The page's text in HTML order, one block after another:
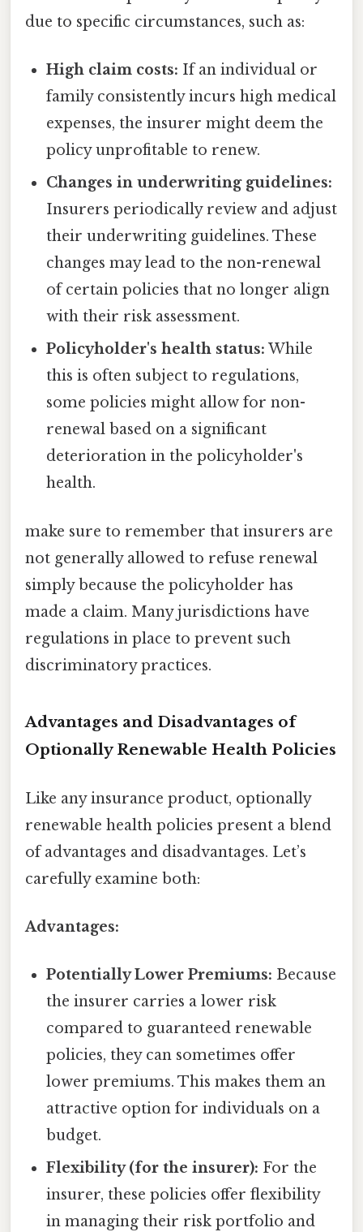
due to specific circumstances, such as:
High claim costs: If an individual or
family consistently incurs high medical
expenses, the insurer might deem the
policy unprofitable to renew.
Changes in underwriting guidelines:
Insurers periodically review and adjust
their underwriting guidelines. These
changes may lead to the non-renewal
of certain policies that no longer align
with their risk assessment.
Policyholder's health status: While
this is often subject to regulations,
some policies might allow for non-
renewal based on a significant
deterioration in the policyholder's
health.
make sure to remember that insurers are
not generally allowed to refuse renewal
simply because the policyholder has
made a claim. Many jurisdictions have
regulations in place to prevent such
discriminatory practices.
Advantages and Disadvantages of
Optionally Renewable Health Policies
Like any insurance product, optionally
renewable health policies present a blend
of advantages and disadvantages. Let’s
carefully examine both:
Advantages:
Potentially Lower Premiums: Because
the insurer carries a lower risk
compared to guaranteed renewable
policies, they can sometimes offer
lower premiums. This makes them an
attractive option for individuals on a
budget.
Flexibility (for the insurer): For the
insurer, these policies offer flexibility
in managing their risk portfolio and